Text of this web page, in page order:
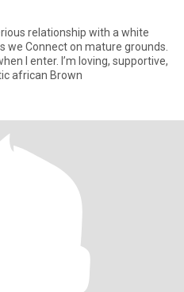
relationship with a white
we Connect on mature grounds.
I enter. I’m loving, supportive,
african Brown